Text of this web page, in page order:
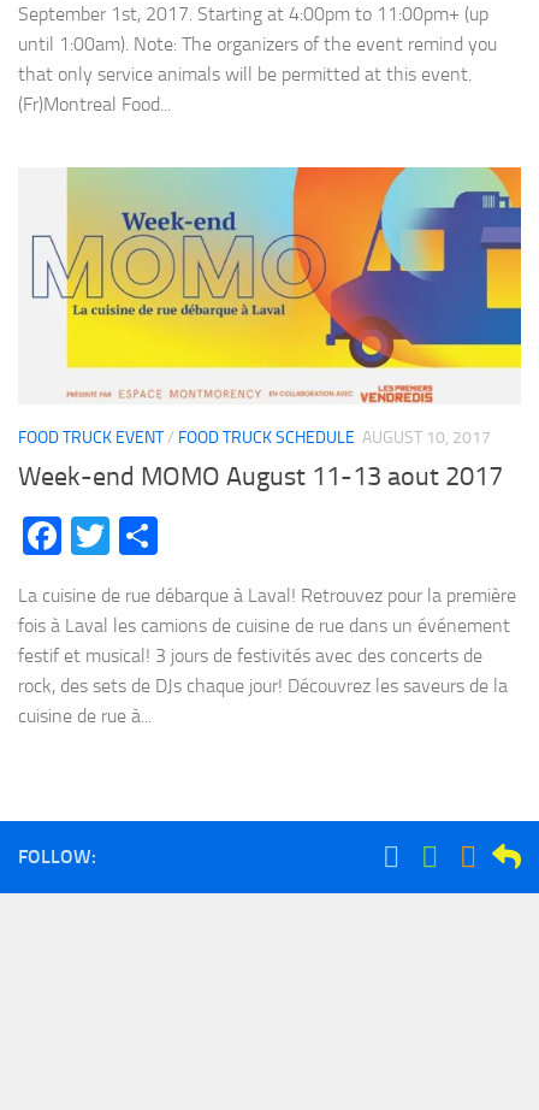
September 1st, 2017. Starting at 4:00pm to 11:00pm+ (up
until 1:00am). Note: The organizers of the event remind you
that only service animals will be permitted at this event.
(Fr)Montreal Food...
FOOD TRUCK EVENT/ FOOD TRUCK SCHEDULE AUGUST 10, 2017
Week-end MOMO August 11-13 aout 2017
Facebook
Twitter
La cuisine de rue débarque à Laval! Retrouvez pour la première
fois à Laval les camions de cuisine de rue dans un événement
festif et musical! 3 jours de festivités avec des concerts de
rock, des sets de DJs chaque jour! Découvrez les saveurs de la
cuisine de rue à...
FOLLOW: